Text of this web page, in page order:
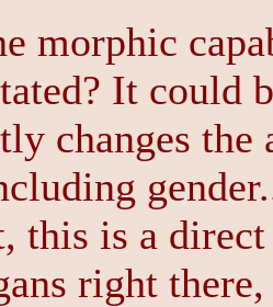
morphic
It could
changes
this is a
right